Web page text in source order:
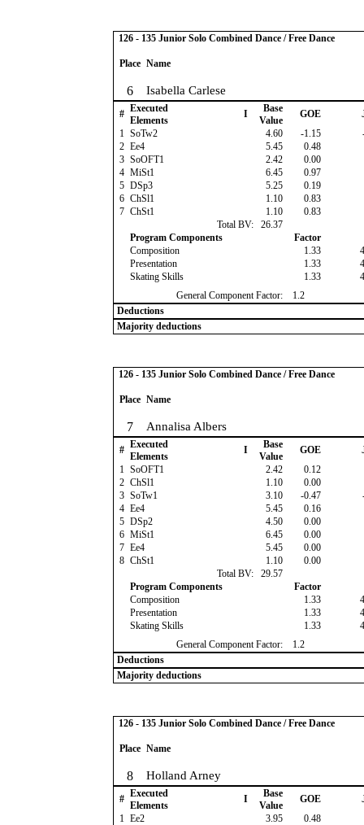
126 - 135 Junior Solo Combined Dance / Free Dance
Place Name
6 Isabella Carlese
# Executed
Elements
I
Base
Value
GOE
1 SoTw2 4.60 -1.15
2 Ee4 5.45 0.48
3 SoOFT1 2.42 0.00
4 MiSt1 6.45 0.97
5 DSp3 5.25 0.19
6 ChSl1 1.10 0.83
7 ChSt1 1.10 0.83
Total BV:
26.37
Program Components
Factor
Composition
1.33
Presentation
1.33
Skating Skills
1.33
General Component Factor:
1.2
Deductions
Majority deductions
126 - 135 Junior Solo Combined Dance / Free Dance
Place Name
7 Annalisa Albers
# Executed
Elements
I
Base
Value
GOE
1 SoOFT1 2.42 0.12
2 ChSl1 1.10 0.00
3 SoTw1 3.10 -0.47
4 Ee4 5.45 0.16
5 DSp2 4.50 0.00
6 MiSt1 6.45 0.00
7 Ee4 5.45 0.00
8 ChSt1 1.10 0.00
Total BV:
29.57
Program Components
Factor
Composition
1.33
Presentation
1.33
Skating Skills
1.33
General Component Factor:
1.2
Deductions
Majority deductions
126 - 135 Junior Solo Combined Dance / Free Dance
Place Name
8 Holland Arney
# Executed
Elements
I
Base
Value
GOE
1 Ee2 3.95 0.48